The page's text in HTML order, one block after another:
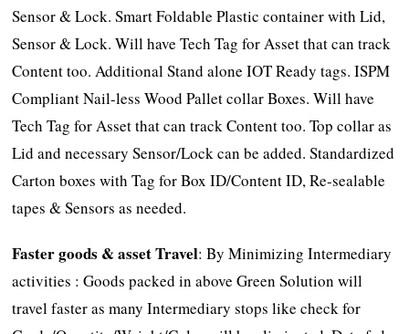
Sensor & Lock. Smart Foldable Plastic container with Lid,
Sensor & Lock. Will have Tech Tag for Asset that can track
Content too. Additional Stand alone IOT Ready tags. ISPM
Compliant Nail-less Wood Pallet collar Boxes. Will have
Tech Tag for Asset that can track Content too. Top collar as
Lid and necessary Sensor/Lock can be added. Standardized
Carton boxes with Tag for Box ID/Content ID, Re-sealable
tapes & Sensors as needed.
Faster goods & asset Travel: By Minimizing Intermediary
activities : Goods packed in above Green Solution will
travel faster as many Intermediary stops like check for